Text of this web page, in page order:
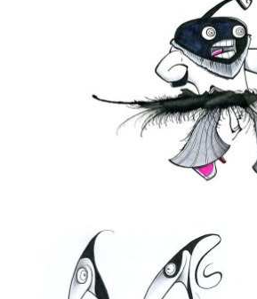
THE DAILY MONSTER PAPERS 125
1 July 2010